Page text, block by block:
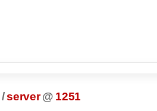
/server @ 1251